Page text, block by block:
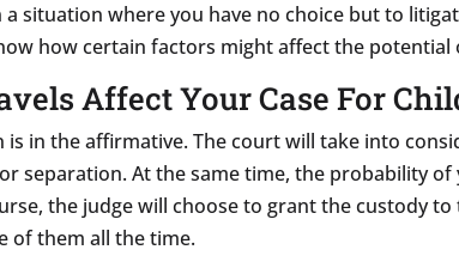
situation where you have no choice but to
how certain factors might affect the potential
Affect Your Case For
is in the affirmative. The court will take into
separation. At the same time, the probability
the judge will choose to grant the custody
of them all the time.